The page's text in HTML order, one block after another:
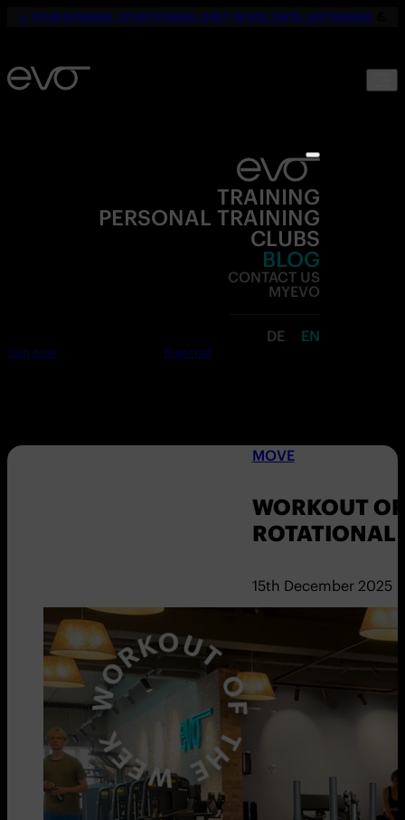
☀️ YOUR SUMMER. YOUR FITNESS. ONLY 19,90€ UNTIL SEPTEMBER.
TRAINING
PERSONAL TRAINING
CLUBS
BLOG
CONTACT US
MYEVO
DE EN
Join now Free trial
MOVE
WORKOUT
ROTATIONAL
15th December 2025